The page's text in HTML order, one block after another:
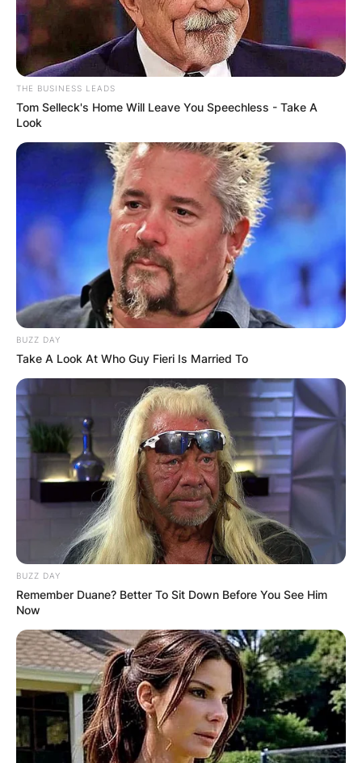
Margo Martindale
Image Source: Getty Images
What movies has
Margo Martindale
been in?
Margo Martindale has appeared in several
movies.
Advertisement
THE BUSINESS LEADS
Tom Selleck's Home Will Leave You Speechless - Take A
Look
BUZZ DAY
Take A Look At Who Guy Fieri Is Married To
BUZZ DAY
Remember Duane? Better To Sit Down Before You See Him
Now